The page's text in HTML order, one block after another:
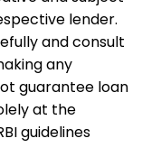
lender.
and consult
any
guarantee loan
at the
guidelines